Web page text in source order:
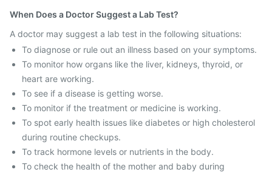
When Does a Doctor Suggest a Lab Test?
A doctor may suggest a lab test in the following situations:
To diagnose or rule out an illness based on your symptoms.
To monitor how organs like the liver, kidneys, thyroid, or
heart are working.
To see if a disease is getting worse.
To monitor if the treatment or medicine is working.
To spot early health issues like diabetes or high cholesterol
during routine checkups.
To track hormone levels or nutrients in the body.
To check the health of the mother and baby during